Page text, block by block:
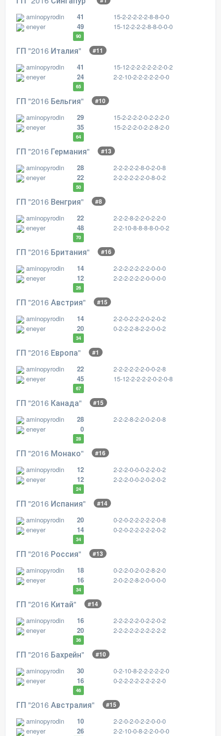
aminopyrodin 41
15-2-2-2-2-2-8-8-0-0
eneyer
49 15-12-2-2-2-8-8-0-0-0
90
ГП "2016 Италия" #11
aminopyrodin 41
15-12-2-2-2-2-2-2-0-2
eneyer
24 2-2-10-2-2-2-2-2-0-0
65
ГП "2016 Бельгия" #10
aminopyrodin 29
15-2-2-2-2-0-2-2-2-0
eneyer
35 15-2-2-2-0-2-2-8-2-0
64
ГП "2016 Германия" #13
aminopyrodin 28
2-2-2-2-2-8-0-2-0-8
eneyer
22 2-2-2-2-2-2-0-8-0-2
50
ГП "2016 Венгрия" #8
aminopyrodin 22
2-2-2-8-2-2-0-2-2-0
eneyer
48 2-2-10-8-8-8-8-0-0-2
70
ГП "2016 Британия" #16
aminopyrodin 14
2-2-2-2-2-2-2-0-0-0
eneyer
12 2-2-2-2-2-2-0-0-0-0
26
ГП "2016 Австрия" #15
aminopyrodin 14
2-2-0-2-2-2-0-2-0-2
eneyer
20 0-2-2-2-8-2-2-0-0-2
34
ГП "2016 Европа" #1
aminopyrodin 22
2-2-2-2-2-2-0-0-2-8
eneyer
45 15-12-2-2-2-2-0-2-0-8
67
ГП "2016 Канада" #15
aminopyrodin 28
2-2-2-8-2-2-0-2-0-8
eneyer
0
28
ГП "2016 Монако" #16
aminopyrodin 12
2-2-2-0-0-0-2-2-0-2
eneyer
12 2-2-2-0-0-2-0-2-0-2
24
ГП "2016 Испания" #14
aminopyrodin 20
0-2-0-2-2-2-2-2-0-8
eneyer
14 0-2-0-2-2-2-2-2-0-2
34
ГП "2016 Россия" #13
aminopyrodin 18
0-2-2-0-2-0-2-8-2-0
eneyer
16 2-0-2-2-8-2-0-0-0-0
34
ГП "2016 Китай" #14
aminopyrodin 16
2-2-2-2-2-0-2-2-0-2
eneyer
20 2-2-2-2-2-2-2-2-2-2
36
ГП "2016 Бахрейн" #10
aminopyrodin 30
0-2-10-8-2-2-2-2-2-0
eneyer
16 0-2-2-2-2-2-2-2-2-0
46
ГП "2016 Австралия" #15
aminopyrodin 10
2-2-0-2-0-2-2-0-0-0
eneyer
26 2-2-10-0-8-2-2-0-0-0